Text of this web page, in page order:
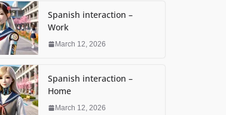
Spanish interaction –
Work
March 12, 2026
Spanish interaction –
Home
March 12, 2026